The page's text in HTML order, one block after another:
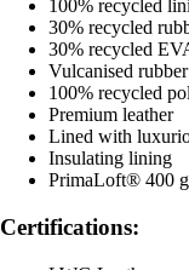
100% recycled
30% recycled
30% recycled
Vulcanised
100% recycled
Premium leather
Lined with
Insulating lining
PrimaLoft® 400
Certifications: